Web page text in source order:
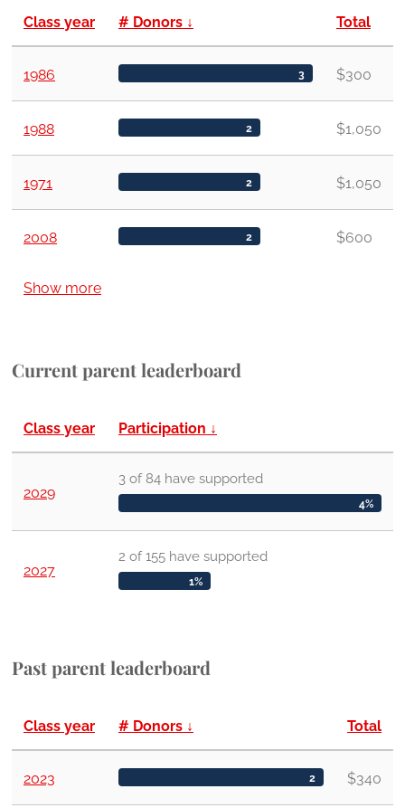
Class year # Donors ↓ Total
1986 3 $300
1988 2 $1,050
1971 2 $1,050
2008 2 $600
Show more
Current parent leaderboard
Class year Participation ↓
2029
3 of 84 have supported
4%
2027
2 of155 have supported
1%
Past parent leaderboard
Class year # Donors ↓ Total
2023 2 $340